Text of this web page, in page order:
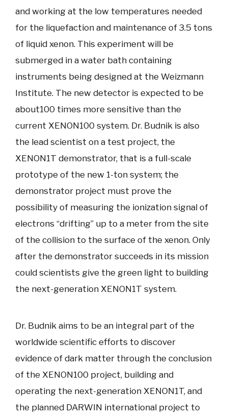
and working at the low temperatures needed
for the liquefaction and maintenance of 3.5 tons
of liquid xenon. This experiment will be
submerged in a water bath containing
instruments being designed at the Weizmann
Institute. The new detector is expected to be
about100 times more sensitive than the
current XENON100 system. Dr. Budnik is also
the lead scientist on a test project, the
XENON1T demonstrator, that is a full-scale
prototype of the new 1-ton system; the
demonstrator project must prove the
possibility of measuring the ionization signal of
electrons “drifting” up to a meter from the site
of the collision to the surface of the xenon. Only
after the demonstrator succeeds in its mission
could scientists give the green light to building
the next-generation XENON1T system.
Dr. Budnik aims to be an integral part of the
worldwide scientific efforts to discover
evidence of dark matter through the conclusion
of the XENON100 project, building and
operating the next-generation XENON1T, and
the planned DARWIN international project to